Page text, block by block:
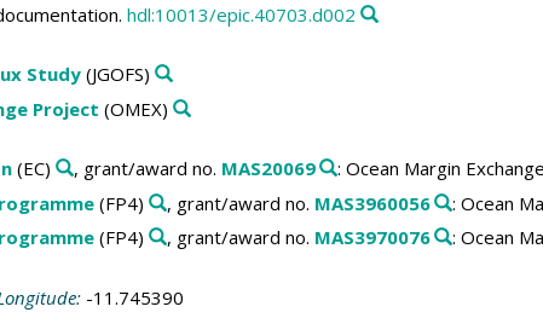
hdl:10013/epic.40703.d002
Study(JGOFS)
Project (OMEX)
(EC) , grant/award no. MAS20069
: Ocean Margin
(FP4) , grant/award no. MAS3960056
: Ocean
(FP4) , grant/award no. MAS3970076 : Ocean
-11.745390